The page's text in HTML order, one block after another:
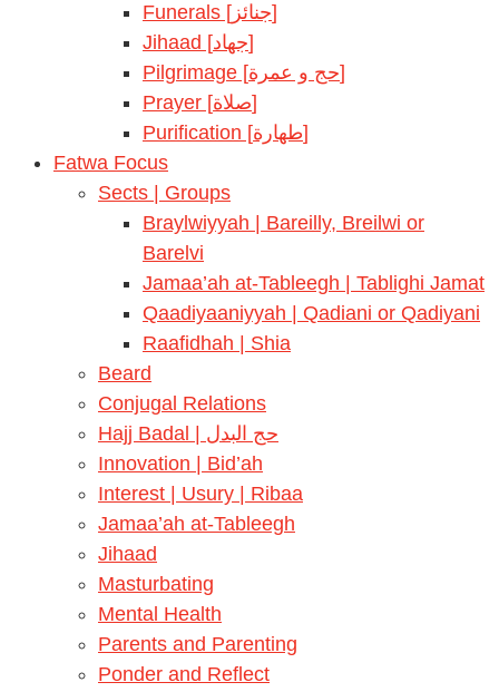
Funerals [جنائز]
Jihaad [جهاد]
Pilgrimage [حج و عمرة]
Prayer [صلاة]
Purification [طهارة]
Fatwa Focus
Sects | Groups
Braylwiyyah | Bareilly, Breilwi or
Barelvi
Jamaa’ah at-Tableegh | Tablighi Jamat
Qaadiyaaniyyah | Qadiani or Qadiyani
Raafidhah | Shia
Beard
Conjugal Relations
Hajj Badal | حج البدل
Innovation | Bid’ah
Interest | Usury | Ribaa
Jamaa’ah at-Tableegh
Jihaad
Masturbating
Mental Health
Parents and Parenting
Ponder and Reflect